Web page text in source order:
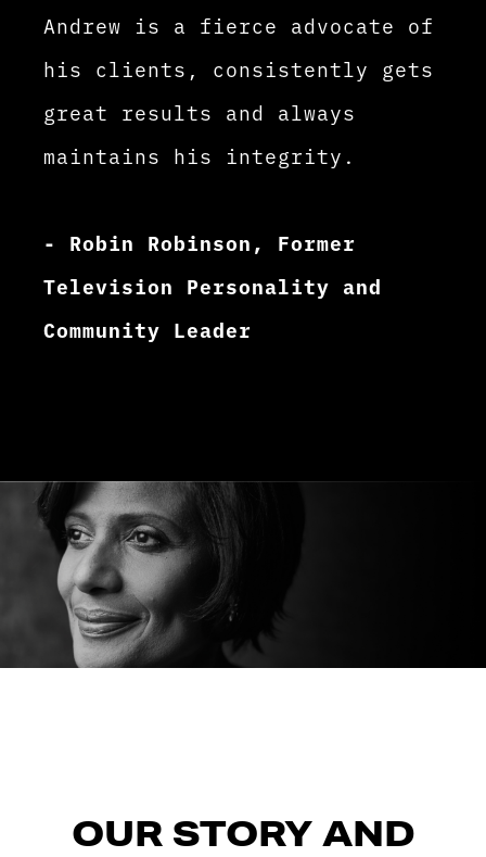
Andrew is a fierce advocate of
his clients, consistently gets
great results and always
maintains his integrity.
- Robin Robinson, Former
Television Personality and
Community Leader
OUR STORY AND